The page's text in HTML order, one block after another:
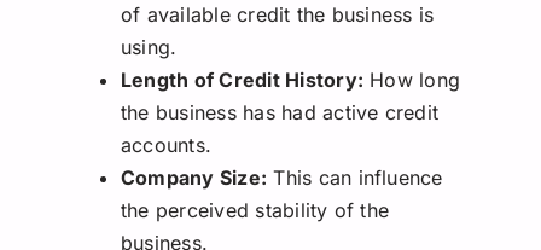
of available credit the business is
using.
Length of Credit History: How long
the business has had active credit
accounts.
Company Size: This can influence
the perceived stability of the
business.